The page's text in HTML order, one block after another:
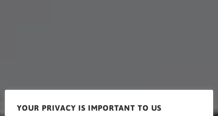
YOUR PRIVACY IS IMPORTANT TO US